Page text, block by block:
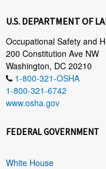
U.S. DEPARTMENT OF
Occupational Safety and
200 Constitution Ave NW
Washington, DC 20210
1-800-321-OSHA
1-800-321-6742
www.osha.gov
FEDERAL GOVERNMENT
White House